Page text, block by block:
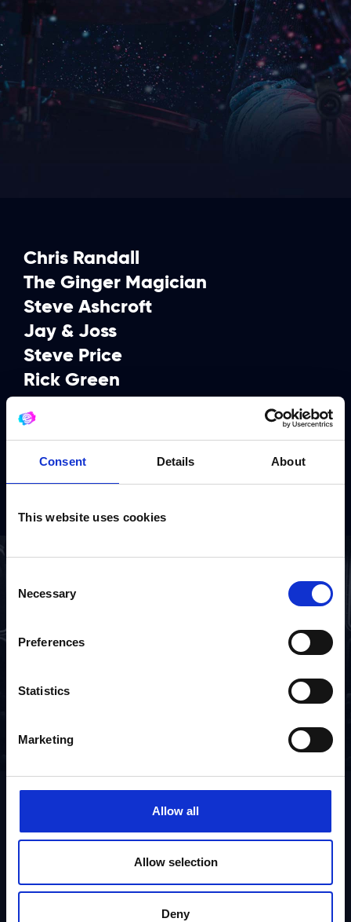
Consent Details About
This website uses cookies
Selection
Necessary
Preferences
Statistics
Marketing
Allow all
Allow selection
Deny
Chris Randall
The Ginger Magician
Steve Ashcroft
Jay & Joss
Steve Price
Rick Green
Pete Wardell
Ian Kendall
Chris Cook